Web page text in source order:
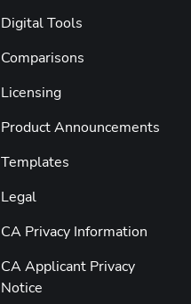
Digital Tools
Comparisons
Licensing
Product Announcements
Templates
Legal
CA Privacy Information
CA Applicant Privacy
Notice